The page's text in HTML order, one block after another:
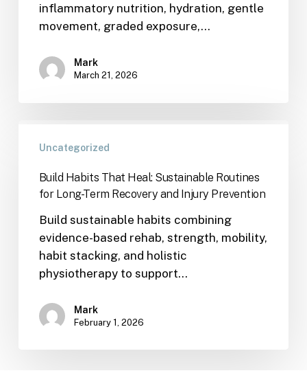
inflammatory nutrition, hydration, gentle
movement, graded exposure,…
Mark
March 21, 2026
Uncategorized
Build Habits That Heal: Sustainable Routines
for Long-Term Recovery and Injury Prevention
Build sustainable habits combining
evidence-based rehab, strength, mobility,
habit stacking, and holistic
physiotherapy to support…
Mark
February 1, 2026